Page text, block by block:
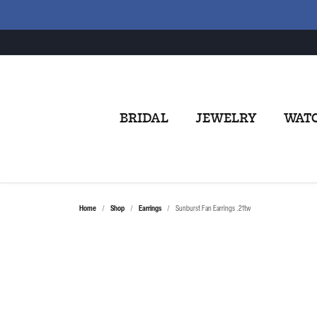
BRIDAL JEWELRY
Home Shop Earrings Sunburst Fan Earrings .21tw